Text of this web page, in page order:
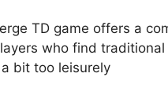
TD game offers a
who find
bit too leisurely